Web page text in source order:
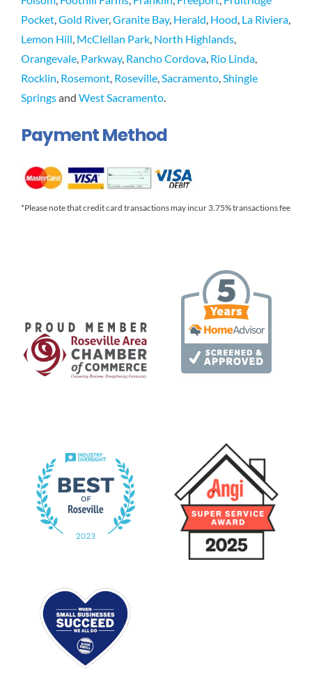
Pocket,Gold River,Granite Bay, Herald, Hood, La Riviera,
Lemon Hill, McClellan Park, North Highlands,
Orangevale, Parkway, Rancho Cordova, Rio Linda,
Rocklin, Rosemont, Roseville,Sacramento,Shingle
Springsand West Sacramento.
Payment Method
*Please note that credit card transactions may incur 3.75% transactions fee